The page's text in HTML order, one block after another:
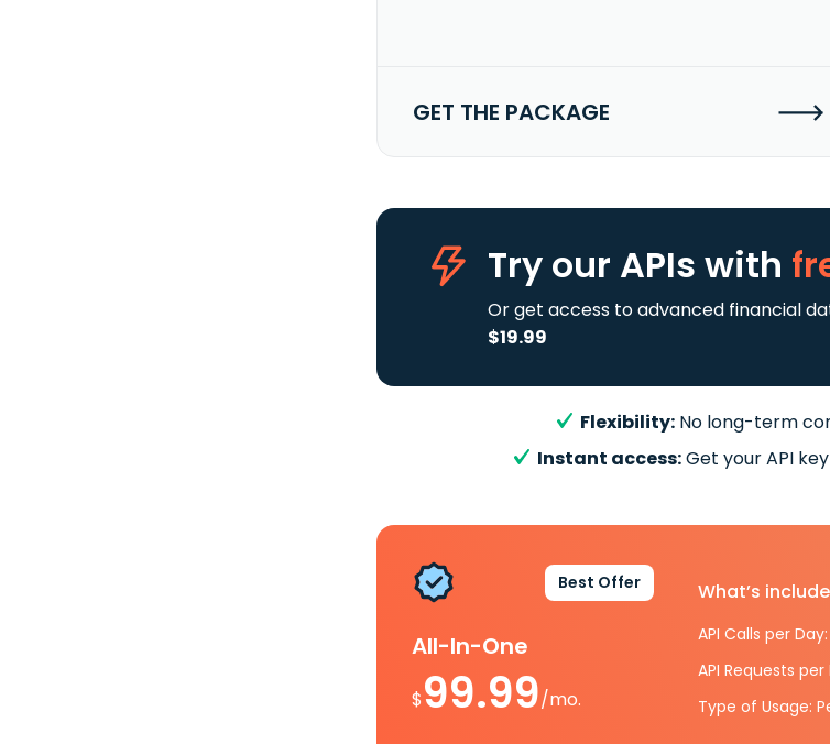
GET THE PACKAGE
Try our APIs with
Or get access to advanced financial
$19.99
Flexibility: No long-term
Instant access:Get your API
Best Offer
All-In-One
$99.99/mo.
What’s
API Calls per
API Requests
Type of Usage: